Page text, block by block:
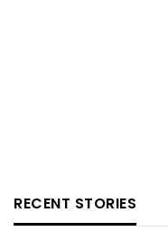
RECENT STORIES